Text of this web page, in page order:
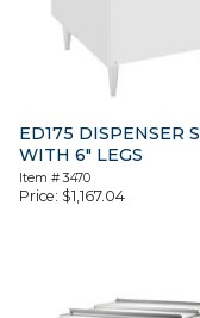
ED175 DISPENSER
WITH 6″ LEGS
Item #3470
Price: $1,167.04